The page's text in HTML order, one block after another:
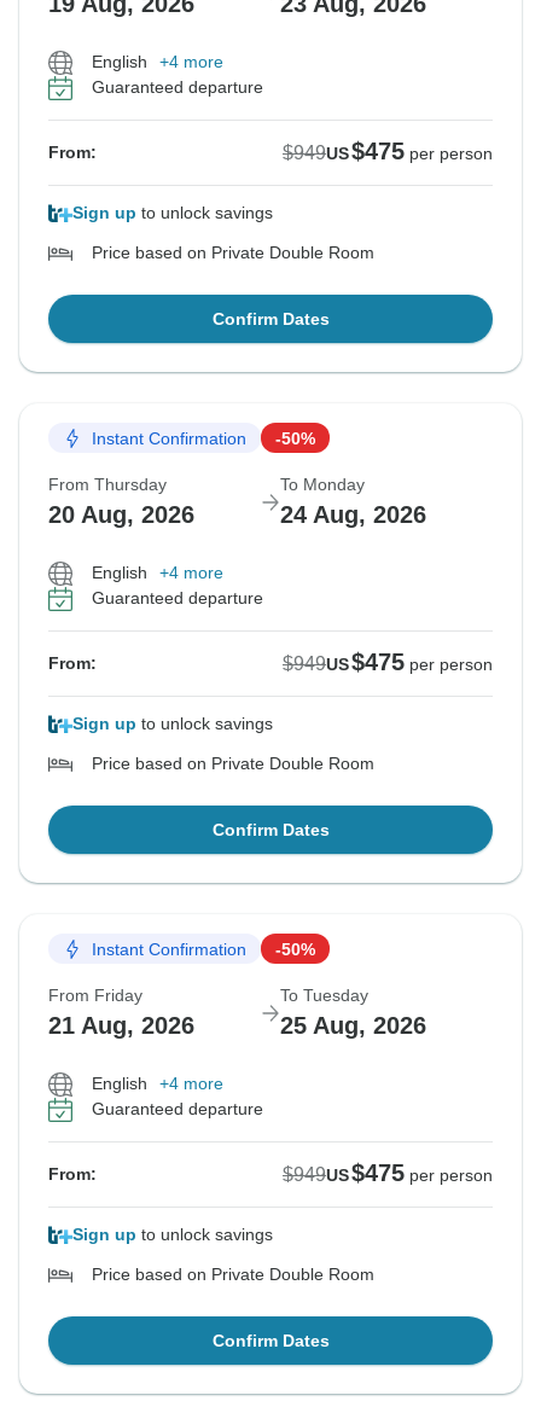
English
+4 more
Guaranteed departure
From: $949US$475 per person
Sign up to unlock savings
Price based on Private Double Room
Confirm Dates
Instant Confirmation -50%
From Thursday
20 Aug, 2026
To Monday
24 Aug, 2026
English
+4 more
Guaranteed departure
From: $949US$475 per person
Sign up to unlock savings
Price based on Private Double Room
Confirm Dates
Instant Confirmation -50%
From Friday
21 Aug, 2026
To Tuesday
25 Aug, 2026
English
+4 more
Guaranteed departure
From: $949US$475 per person
Sign up to unlock savings
Price based on Private Double Room
Confirm Dates